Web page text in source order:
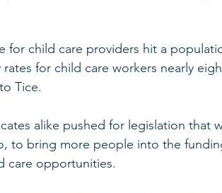
for child care providers hit a
for child care workers nearly
Tice.
alike pushed for legislation that
to bring more people into the
care opportunities.